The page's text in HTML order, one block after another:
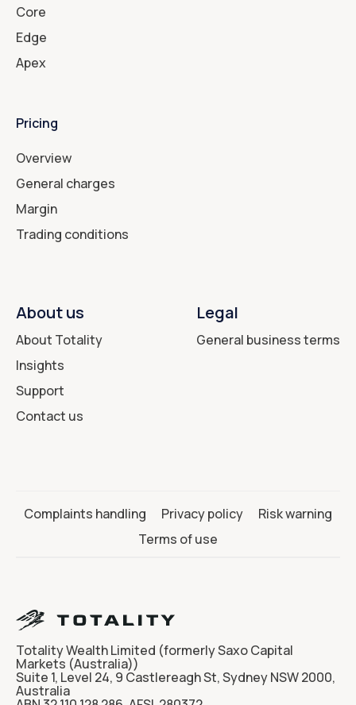
Core
Edge
Apex
Pricing
Overview
General charges
Margin
Trading conditions
About us
About Totality
Insights
Support
Contact us
Legal
General business terms
Complaints handling Privacy policy
Risk warning
Terms of use
Totality Wealth Limited (formerly Saxo Capital
Markets (Australia))
Suite 1, Level 24, 9 Castlereagh St, Sydney NSW 2000,
Australia